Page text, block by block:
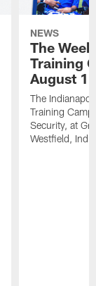
NEWS
The
Training
August 1
The
Training
Security, at
Westfield,